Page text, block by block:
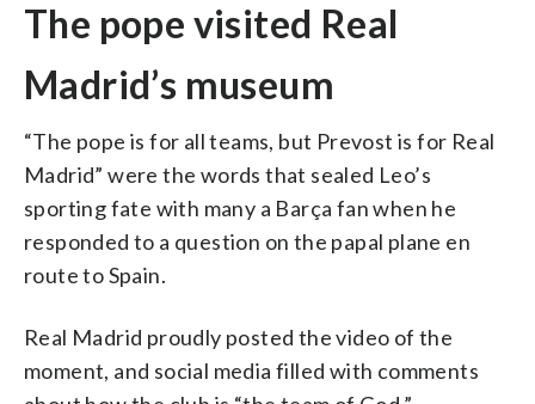
The pope visited Real
Madrid’s museum
“The pope is for all teams, but Prevost is for Real
Madrid” were the words that sealed Leo’s
sporting fate with many a Barça fan when he
responded to a question on the papal plane en
route to Spain.
Real Madrid proudly posted the video of the
moment, and social media filled with comments